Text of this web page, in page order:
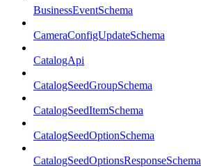
BusinessEventSchema
CameraConfigUpdateSchema
CatalogApi
CatalogSeedGroupSchema
CatalogSeedItemSchema
CatalogSeedOptionSchema
CatalogSeedOptionsResponseSchema